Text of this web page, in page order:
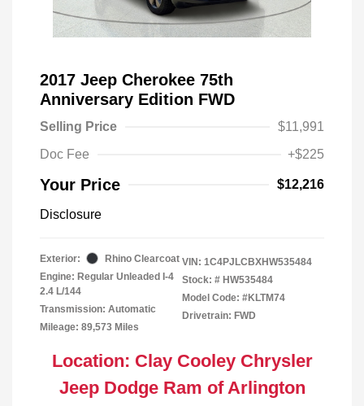
2017 Jeep Cherokee 75th
Anniversary Edition FWD
Selling Price
$11,991
Doc Fee
+$225
Your Price $12,216
Disclosure
Exterior:
Rhino Clearcoat
Engine: Regular Unleaded I-4
2.4 L/144
Transmission: Automatic
Mileage: 89,573 Miles
VIN: 1C4PJLCBXHW535484
Stock: # HW535484
Model Code: #KLTM74
Drivetrain: FWD
Location: Clay Cooley Chrysler
Jeep Dodge Ram of Arlington